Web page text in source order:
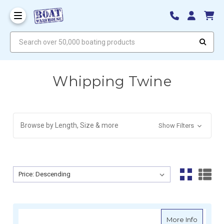
Whipping Twine
Browse by Length, Size & more Show Filters
Sort By:
Sort By:
More Infoabout